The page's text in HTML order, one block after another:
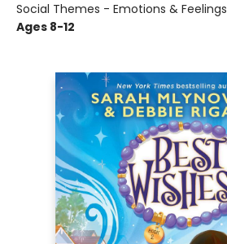
Social Themes - Emotions & Feelings
Ages 8-12